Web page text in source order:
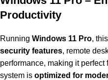
Productivity
Running Windows 11 Pro,
security features, remote
performance, making it
system is optimized for